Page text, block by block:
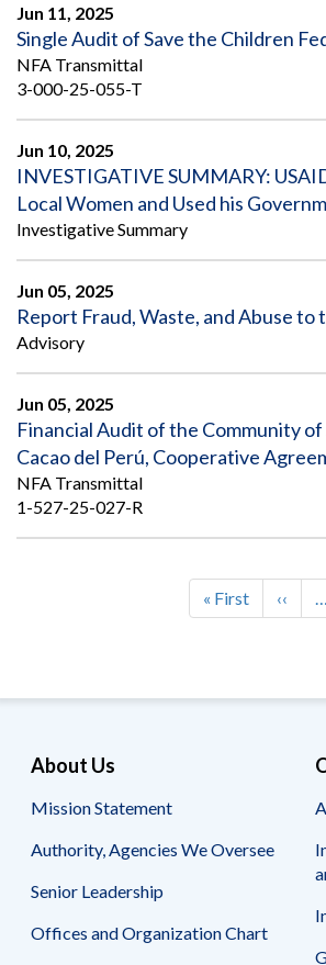
Jun 11, 2025
Single Audit of Save the Children
NFA Transmittal
3-000-25-055-T
Jun 10, 2025
INVESTIGATIVE SUMMARY:
Local Women and Used his
Investigative Summary
Jun 05, 2025
Report Fraud, Waste, and Abuse to
Advisory
Jun 05, 2025
Financial Audit of the Community
Cacao del Perú, Cooperative
NFA Transmittal
1-527-25-027-R
Pagination
First
page
« First
page
‹‹ …
About Us
Mission Statement
Authority, Agencies We Oversee
Senior Leadership
Offices and Organization Chart